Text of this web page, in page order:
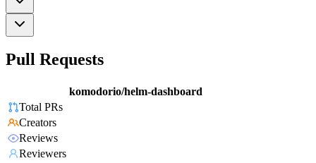
Pull Requests
komodorio/helm-dashboard
Total PRs
Creators
Reviews
Reviewers